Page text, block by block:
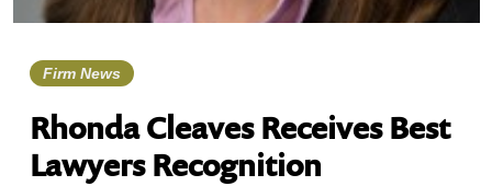
Firm News
Rhonda Cleaves Receives Best
Lawyers Recognition